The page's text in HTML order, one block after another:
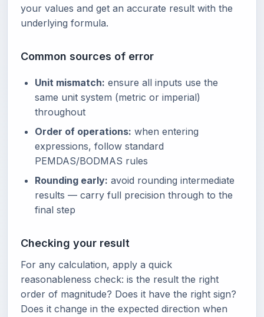
your values and get an accurate result with the
underlying formula.
Common sources of error
Unit mismatch: ensure all inputs use the
same unit system (metric or imperial)
throughout
Order of operations: when entering
expressions, follow standard
PEMDAS/BODMAS rules
Rounding early: avoid rounding intermediate
results — carry full precision through to the
final step
Checking your result
For any calculation, apply a quick
reasonableness check: is the result the right
order of magnitude? Does it have the right sign?
Does it change in the expected direction when